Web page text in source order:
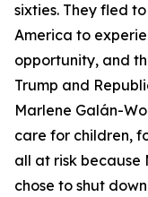
sixties. They fled
America to
opportunity, and
Trump and
Marlene Galán-
care for children,
all at risk because
chose to shut